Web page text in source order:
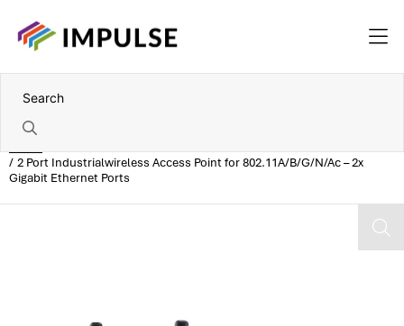
2 Port Industrialwireless Access Point for 802.11A/B/G/N/Ac – 2x
Gigabit Ethernet Ports